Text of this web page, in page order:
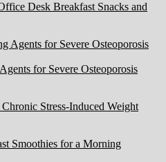
Desk Breakfast Snacks and
for Severe Osteoporosis
Stress-Induced Weight